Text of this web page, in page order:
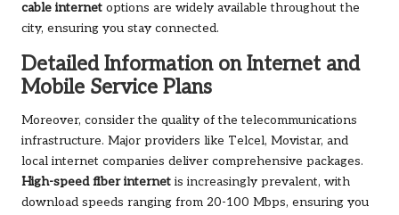
cable internet options are widely available throughout the
city, ensuring you stay connected.
Detailed Information on Internet and
Mobile Service Plans
Moreover, consider the quality of the telecommunications
infrastructure. Major providers like Telcel, Movistar, and
local internet companies deliver comprehensive packages.
High-speed fiber internet is increasingly prevalent, with
download speeds ranging from 20-100 Mbps, ensuring you